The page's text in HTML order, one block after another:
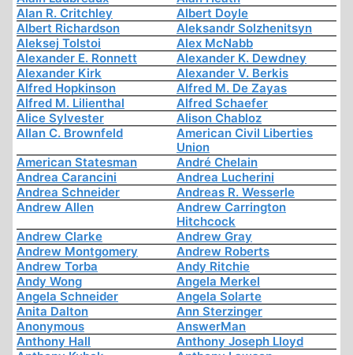
Alan R. Critchley
Albert Doyle
Albert Richardson
Aleksandr Solzhenitsyn
Aleksej Tolstoi
Alex McNabb
Alexander E. Ronnett
Alexander K. Dewdney
Alexander Kirk
Alexander V. Berkis
Alfred Hopkinson
Alfred M. De Zayas
Alfred M. Lilienthal
Alfred Schaefer
Alice Sylvester
Alison Chabloz
Allan C. Brownfeld
American Civil Liberties
Union
American Statesman
André Chelain
Andrea Carancini
Andrea Lucherini
Andrea Schneider
Andreas R. Wesserle
Andrew Allen
Andrew Carrington
Hitchcock
Andrew Clarke
Andrew Gray
Andrew Montgomery
Andrew Roberts
Andrew Torba
Andy Ritchie
Andy Wong
Angela Merkel
Angela Schneider
Angela Solarte
Anita Dalton
Ann Sterzinger
Anonymous
AnswerMan
Anthony Hall
Anthony Joseph Lloyd